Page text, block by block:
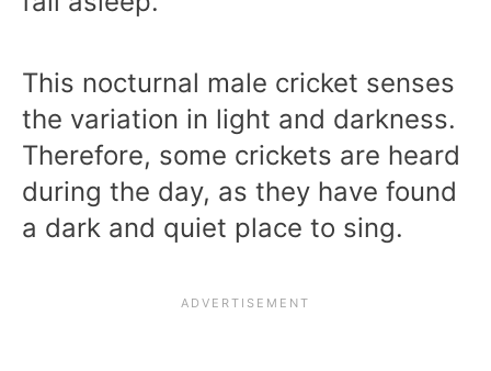
This nocturnal male cricket senses
the variation in light and darkness.
Therefore, some crickets are heard
during the day, as they have found
a dark and quiet place to sing.